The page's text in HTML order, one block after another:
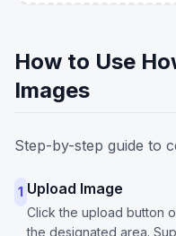
How to Use
Images
Step-by-step guide to
1 Upload Image
Click the upload button
the designated area.